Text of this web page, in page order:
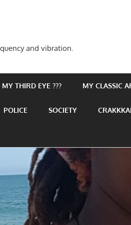
and vibration.
THIRD EYE ??? MY CLASSIC
POLICE SOCIETY